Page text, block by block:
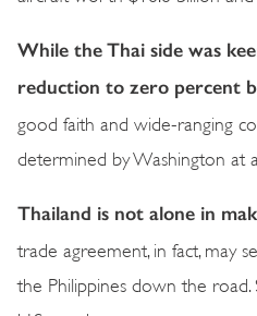
While the Thai side was
reduction to zero percent
good faith and wide-ranging
determined by Washington at a
Thailand is not alone in
trade agreement, in fact, may
the Philippines down the road.